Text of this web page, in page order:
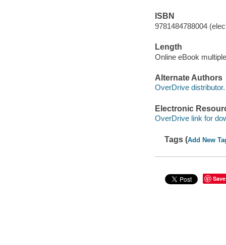
ISBN
9781484788004
Length
Online eBook
Alternate Authors
OverDrive distributor.
Electronic
OverDrive link for
Tags (Add New
Save